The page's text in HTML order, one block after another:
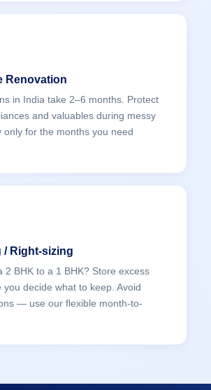
Renovation
in India take 2–6 months. Protect
and valuables during messy
only for the months you need
/ Right-sizing
2 BHK to a 1 BHK? Store excess
you decide what to keep. Avoid
— use our flexible month-to-